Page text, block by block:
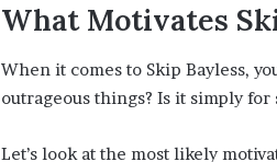
What Motivates
When it comes to Skip Bayless,
outrageous things? Is it simply
Let’s look at the most likely